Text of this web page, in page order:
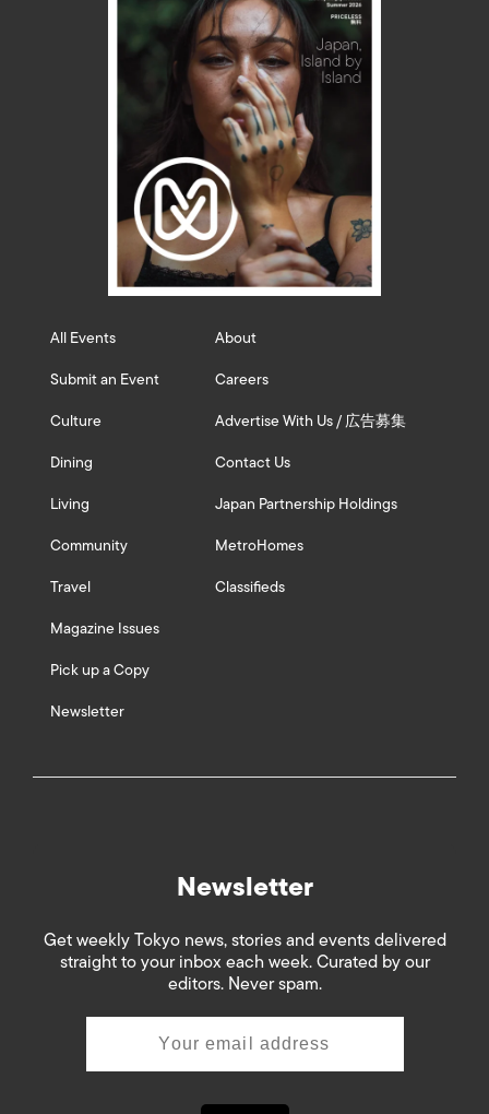
All Events
Submit an Event
Culture
Dining
Living
Community
Travel
Magazine Issues
Pick up a Copy
Newsletter
About
Careers
Advertise With Us / 広告募集
Contact Us
Japan Partnership Holdings
MetroHomes
Classifieds
Newsletter
Get weekly Tokyo news, stories and events delivered
straight to your inbox each week. Curated by our
editors. Never spam.